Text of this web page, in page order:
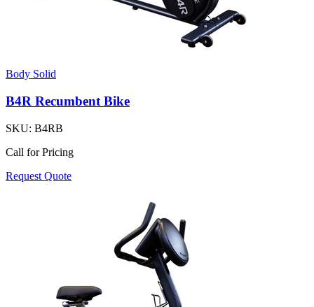
Body Solid
B4R Recumbent Bike
SKU: B4RB
Call for Pricing
Request Quote